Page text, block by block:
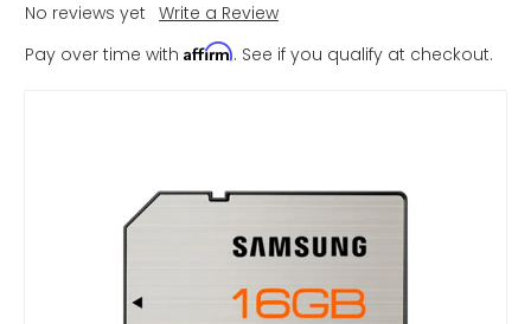
No reviews yet Write a Review
Pay over time with Affirm. See if you qualify at checkout.